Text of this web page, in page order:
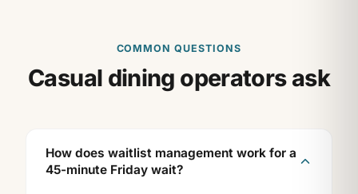
COMMON QUESTIONS
Casual dining operators ask
How does waitlist management work for a
45-minute Friday wait?